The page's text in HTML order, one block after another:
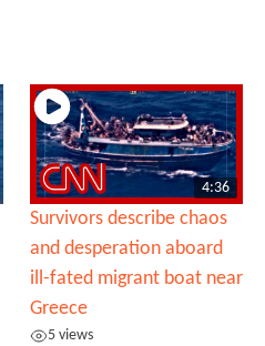
4:36
Survivors describe chaos
and desperation aboard
ill-fated migrant boat near
Greece
5 views